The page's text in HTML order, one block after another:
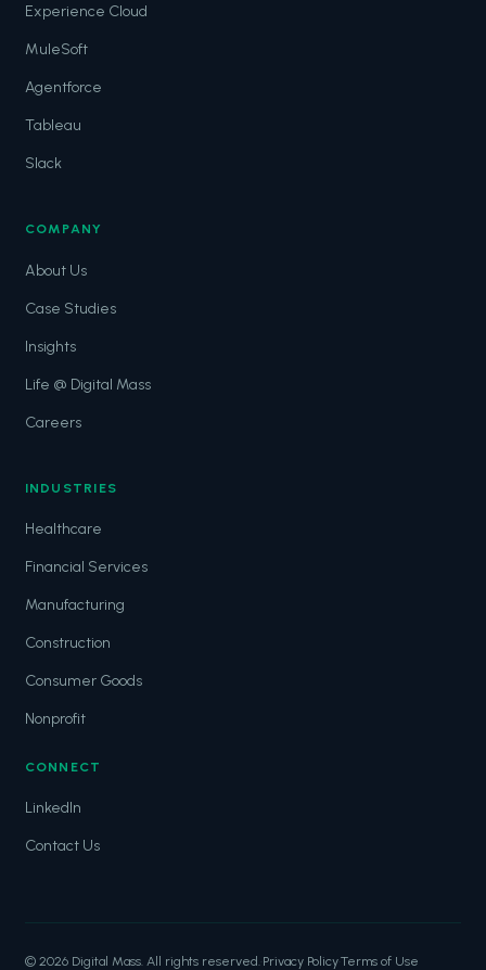
Experience Cloud
MuleSoft
Agentforce
Tableau
Slack
COMPANY
About Us
Case Studies
Insights
Life @ Digital Mass
Careers
INDUSTRIES
Healthcare
Financial Services
Manufacturing
Construction
Consumer Goods
Nonprofit
CONNECT
LinkedIn
Contact Us
© 2026 Digital Mass. All rights reserved. Privacy Policy·Terms of Use